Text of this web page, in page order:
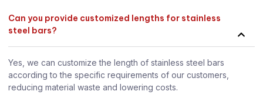
Can you provide customized lengths for stainless
steel bars?
Yes, we can customize the length of stainless steel bars
according to the specific requirements of our customers,
reducing material waste and lowering costs.